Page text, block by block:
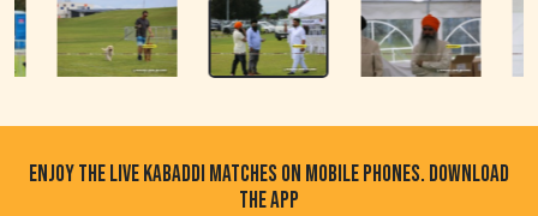
ENJOY THE LIVE KABADDI MATCHES ON MOBILE PHONES. DOWNLOAD
THE APP